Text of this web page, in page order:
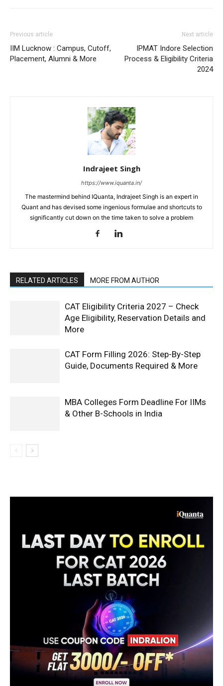
Previous article
IIM Lucknow : Campus, Cutoff,
Placement, Alumni & More
Next article
IPMAT Indore Selection
Process & Eligibility Criteria
2024
Indrajeet Singh
https://www.iquanta.in/
The mastermind behind IQuanta, Indrajeet Singh is an expert in
Quant and has devised some ingenious formulae and shortcuts to
significantly cut down on the time taken to solve a problem
RELATED ARTICLES MORE FROM AUTHOR
CAT Eligibility Criteria 2027 – Check
Age Eligibility, Reservation Details and
More
CAT Form Filling 2026: Step-By-Step
Guide, Documents Required & More
MBA Colleges Form Deadline For IIMs
& Other B-Schools in India